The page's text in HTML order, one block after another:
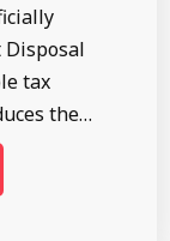
Disposal
tax
the…